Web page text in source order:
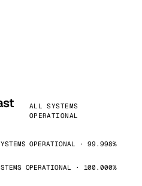
ALL SYSTEMS
OPERATIONAL
OPERATIONAL · 99.998%
OPERATIONAL · 100.000%